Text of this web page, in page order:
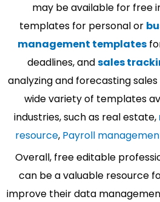
may be available for free
templates for personal or
management templates
deadlines, andsales
analyzing and forecasting
wide variety of templates
industries, such as real estate,
resource, Payroll
Overall, free editable
can be a valuable resource
improve their data